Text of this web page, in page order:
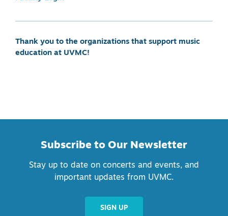
Thank you to the organizations that support music
education at UVMC!
Subscribe to Our Newsletter
Stay up to date on concerts and events, and
important updates from UVMC.
SIGN UP